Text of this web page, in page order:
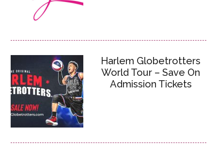
Harlem Globetrotters
World Tour – Save On
Admission Tickets